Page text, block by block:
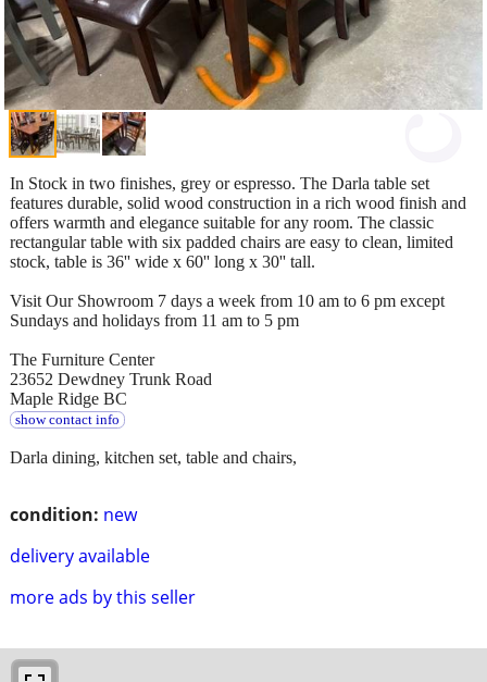
condition: new
delivery available
more ads by this seller
In Stock in two finishes, grey or espresso. The Darla table set
features durable, solid wood construction in a rich wood finish and
offers warmth and elegance suitable for any room. The classic
rectangular table with six padded chairs are easy to clean, limited
stock, table is 36'' wide x 60'' long x 30'' tall.
Visit Our Showroom 7 days a week from 10 am to 6 pm except
Sundays and holidays from 11 am to 5 pm
The Furniture Center
23652 Dewdney Trunk Road
Maple Ridge BC
show contact info
Darla dining, kitchen set, table and chairs,